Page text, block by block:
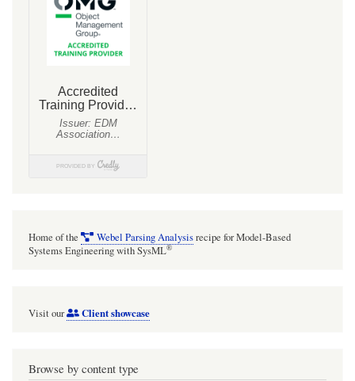
Home of the Webel Parsing Analysisrecipe for Model-Based
Systems Engineering with SysML®
Visit our Client showcase
Browse by content type